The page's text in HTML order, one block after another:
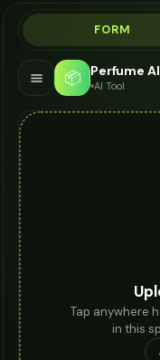
FORM
📦 Perfume AI
AI Tool
Tap anywhere
in this